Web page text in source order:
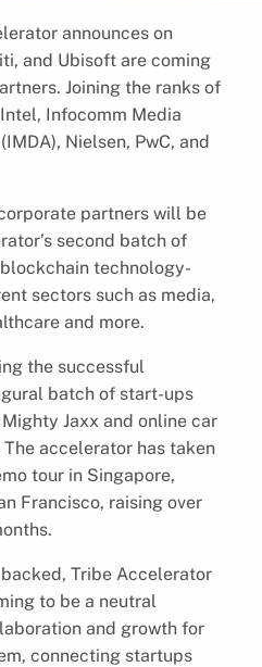
announces on
and Ubisoft are coming
Joining the ranks of
Infocomm Media
Nielsen, PwC, and
partners will be
second batch of
technology-
sectors such as media,
and more.
the successful
batch of start-ups
Jaxx and online car
accelerator has taken
tour in Singapore,
Francisco, raising over
Tribe Accelerator
to be a neutral
and growth for
connecting startups